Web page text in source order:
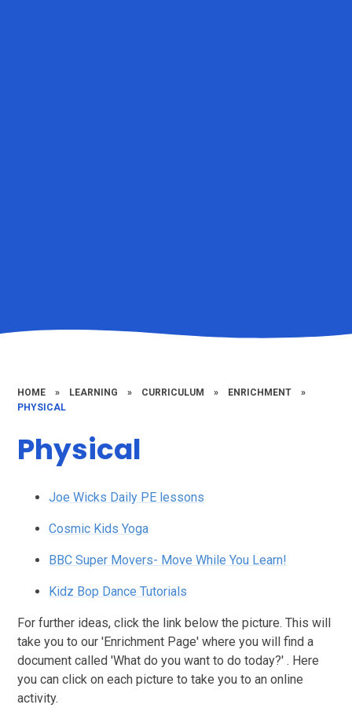
HOME » LEARNING » CURRICULUM » ENRICHMENT
»
PHYSICAL
Physical
Joe Wicks Daily PE lessons
Cosmic Kids Yoga
BBC Super Movers- Move While You Learn!
Kidz Bop Dance Tutorials
For further ideas, click the link below the picture. This will
take you to our 'Enrichment Page' where you will find a
document called 'What do you want to do today?' . Here
you can click on each picture to take you to an online
activity.